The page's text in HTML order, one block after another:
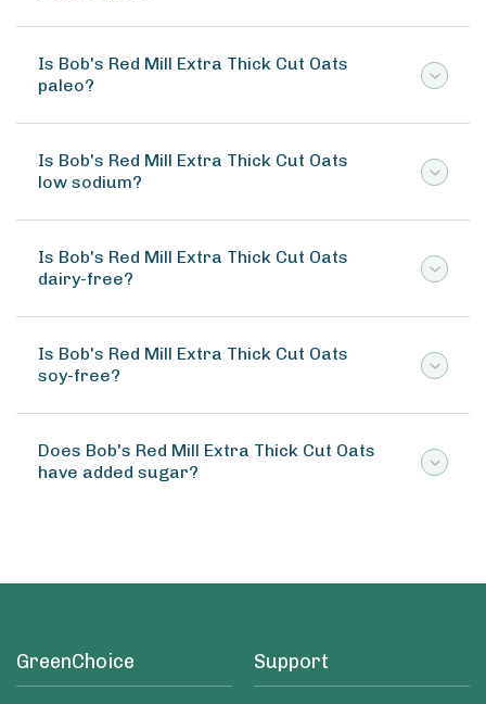
Is Bob's Red Mill Extra Thick Cut Oats
paleo?
Is Bob's Red Mill Extra Thick Cut Oats
low sodium?
Is Bob's Red Mill Extra Thick Cut Oats
dairy-free?
Is Bob's Red Mill Extra Thick Cut Oats
soy-free?
Does Bob's Red Mill Extra Thick Cut Oats
have added sugar?
GreenChoice Support